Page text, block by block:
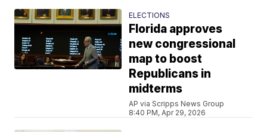
ELECTIONS
Florida approves
new congressional
map to boost
Republicans in
midterms
AP via Scripps News Group
8:40 PM, Apr 29, 2026